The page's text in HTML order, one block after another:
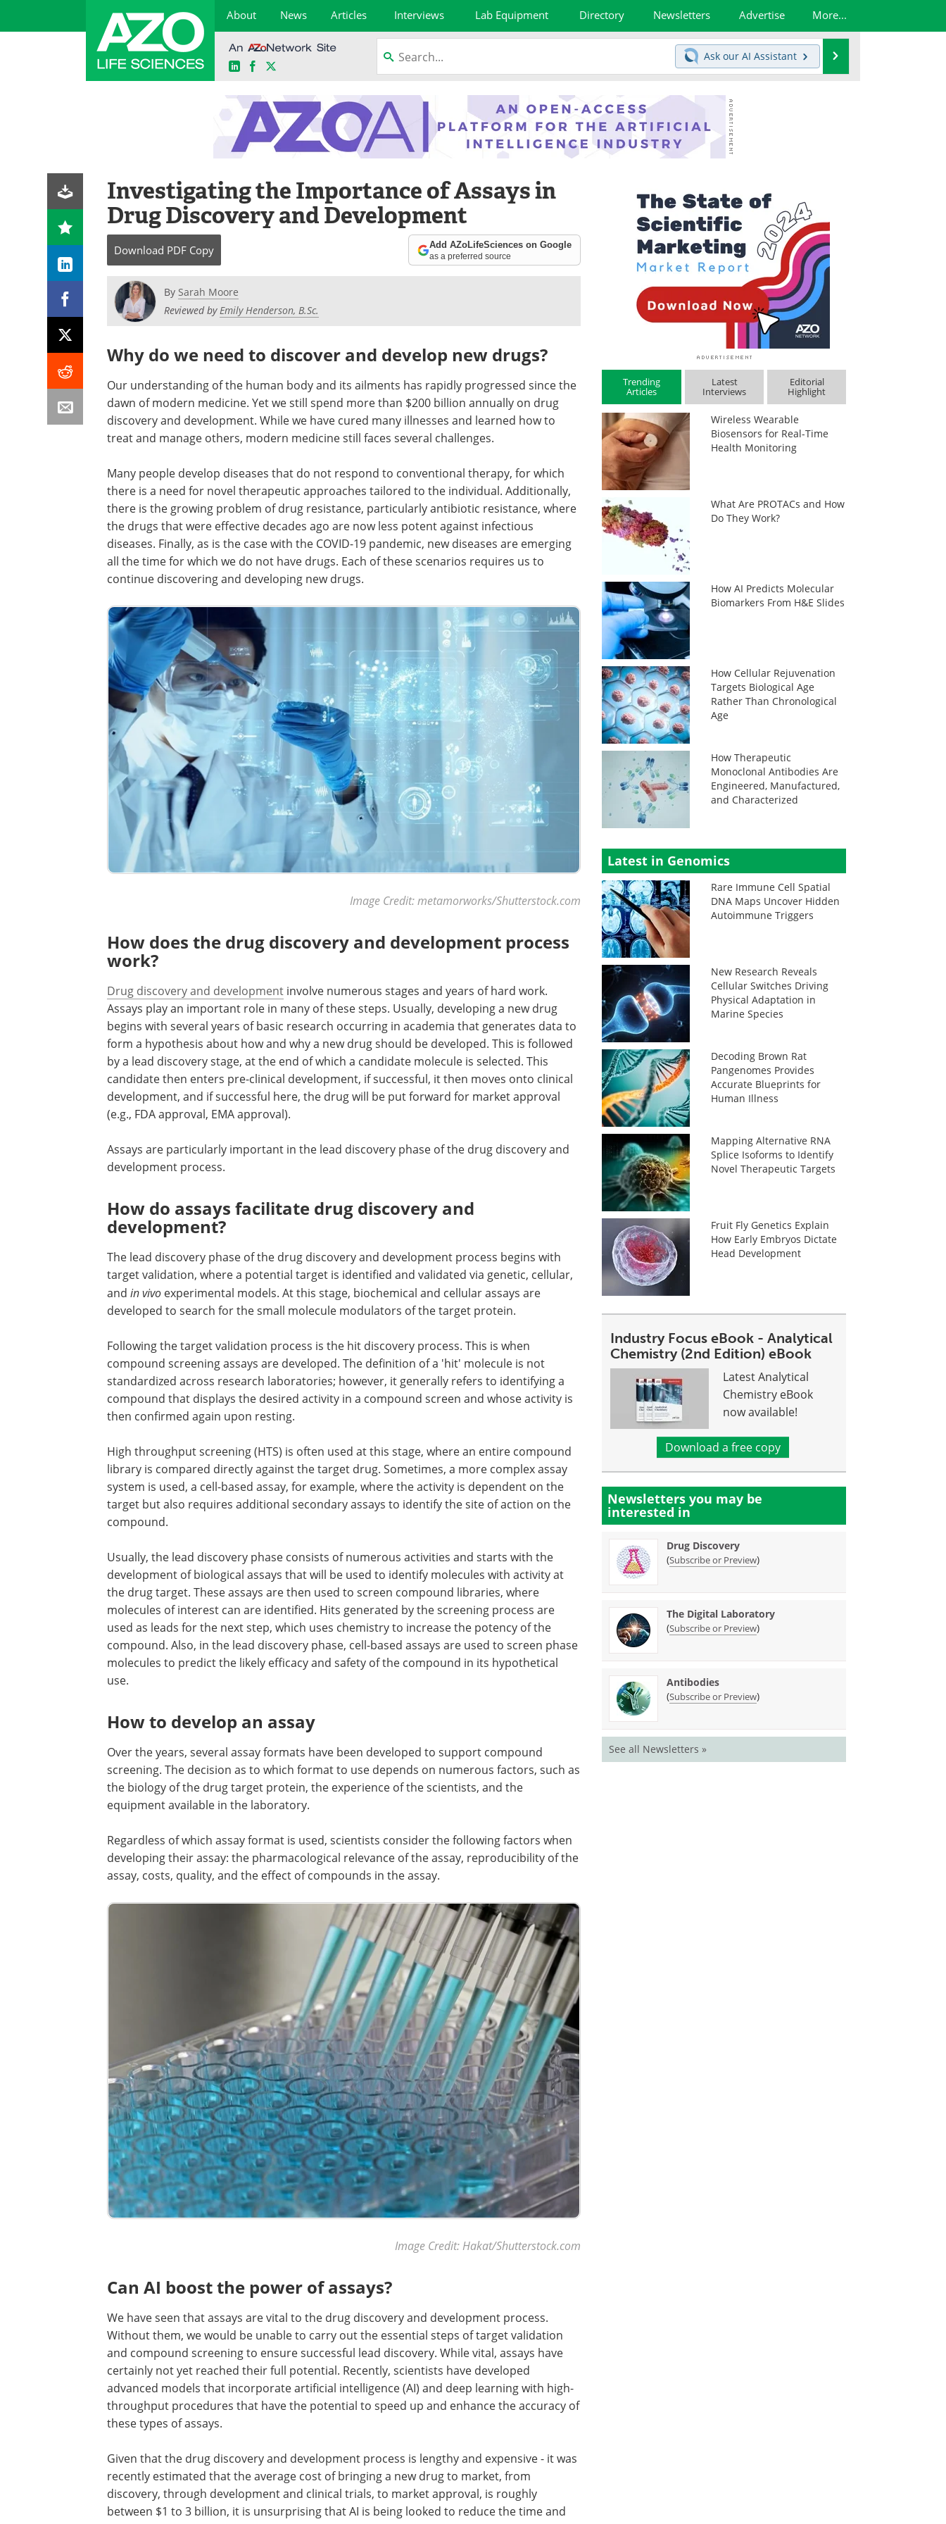
About News Articles Interviews Lab Equipment Directory Newsletters Advertise More...
LinkedInFacebook
Ask our AI Assistant
Investigating the Importance of Assays in
Drug Discovery and Development
Download PDF Copy Add AZoLifeSciences on Google
as a preferred source
By Sarah Moore
Reviewed byEmily Henderson, B.Sc.
Why do we need to discover and develop new drugs?
Our understanding of the human body and its ailments has rapidly progressed since the
dawn of modern medicine. Yet we still spend more than $200 billion annually on drug
discovery and development. While we have cured many illnesses and learned how to
treat and manage others, modern medicine still faces several challenges.
Many people develop diseases that do not respond to conventional therapy, for which
there is a need for novel therapeutic approaches tailored to the individual. Additionally,
there is the growing problem of drug resistance, particularly antibiotic resistance, where
the drugs that were effective decades ago are now less potent against infectious
diseases. Finally, as is the case with the COVID-19 pandemic, new diseases are emerging
all the time for which we do not have drugs. Each of these scenarios requires us to
continue discovering and developing new drugs.
Image Credit: metamorworks/Shutterstock.com
How does the drug discovery and development process
work?
Drug discovery and development involve numerous stages and years of hard work.
Assays play an important role in many of these steps. Usually, developing a new drug
begins with several years of basic research occurring in academia that generates data to
form a hypothesis about how and why a new drug should be developed. This is followed
by a lead discovery stage, at the end of which a candidate molecule is selected. This
candidate then enters pre-clinical development, if successful, it then moves onto clinical
development, and if successful here, the drug will be put forward for market approval
(e.g., FDA approval, EMA approval).
Assays are particularly important in the lead discovery phase of the drug discovery and
development process.
How do assays facilitate drug discovery and
development?
The lead discovery phase of the drug discovery and development process begins with
target validation, where a potential target is identified and validated via genetic, cellular,
and in vivo experimental models. At this stage, biochemical and cellular assays are
developed to search for the small molecule modulators of the target protein.
Following the target validation process is the hit discovery process. This is when
compound screening assays are developed. The definition of a 'hit' molecule is not
standardized across research laboratories; however, it generally refers to identifying a
compound that displays the desired activity in a compound screen and whose activity is
then confirmed again upon resting.
High throughput screening (HTS) is often used at this stage, where an entire compound
library is compared directly against the target drug. Sometimes, a more complex assay
system is used, a cell-based assay, for example, where the activity is dependent on the
target but also requires additional secondary assays to identify the site of action on the
compound.
Usually, the lead discovery phase consists of numerous activities and starts with the
development of biological assays that will be used to identify molecules with activity at
the drug target. These assays are then used to screen compound libraries, where
molecules of interest can are identified. Hits generated by the screening process are
used as leads for the next step, which uses chemistry to increase the potency of the
compound. Also, in the lead discovery phase, cell-based assays are used to screen phase
molecules to predict the likely efficacy and safety of the compound in its hypothetical
use.
How to develop an assay
Over the years, several assay formats have been developed to support compound
screening. The decision as to which format to use depends on numerous factors, such as
the biology of the drug target protein, the experience of the scientists, and the
equipment available in the laboratory.
Regardless of which assay format is used, scientists consider the following factors when
developing their assay: the pharmacological relevance of the assay, reproducibility of the
assay, costs, quality, and the effect of compounds in the assay.
Image Credit: Hakat/Shutterstock.com
Can AI boost the power of assays?
We have seen that assays are vital to the drug discovery and development process.
Without them, we would be unable to carry out the essential steps of target validation
and compound screening to ensure successful lead discovery. While vital, assays have
certainly not yet reached their full potential. Recently, scientists have developed
advanced models that incorporate artificial intelligence (AI) and deep learning with high-
throughput procedures that have the potential to speed up and enhance the accuracy of
these types of assays.
Given that the drug discovery and development process is lengthy and expensive - it was
recently estimated that the average cost of bringing a new drug to market, from
discovery, through development and clinical trials, to market approval, is roughly
between $1 to 3 billion, it is unsurprising that AI is being looked to reduce the time and
Trending
Articles
Latest
Interviews
Editorial
Highlight
Wireless Wearable
Biosensors for Real-Time
Health Monitoring
What Are PROTACs and How
Do They Work?
How AI Predicts Molecular
Biomarkers From H&E Slides
How Cellular Rejuvenation
Targets Biological Age
Rather Than Chronological
Age
How Therapeutic
Monoclonal Antibodies Are
Engineered, Manufactured,
and Characterized
Latest in Genomics
Rare Immune Cell Spatial
DNA Maps Uncover Hidden
Autoimmune Triggers
New Research Reveals
Cellular Switches Driving
Physical Adaptation in
Marine Species
Decoding Brown Rat
Pangenomes Provides
Accurate Blueprints for
Human Illness
Mapping Alternative RNA
Splice Isoforms to Identify
Novel Therapeutic Targets
Fruit Fly Genetics Explain
How Early Embryos Dictate
Head Development
Industry Focus eBook - Analytical
Chemistry (2nd Edition) eBook
Latest Analytical
Chemistry eBook
now available!
Download a free copy
Newsletters you may be
interested in
Drug Discovery
(Subscribe or Preview)
The Digital Laboratory
(Subscribe or Preview)
Antibodies
(Subscribe or Preview)
See all Newsletters »